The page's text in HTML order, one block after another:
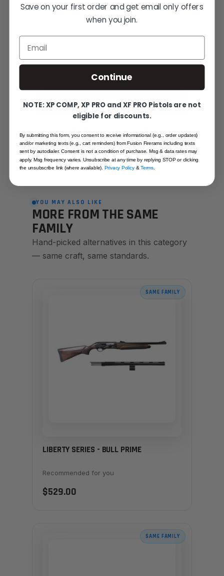
confidence — your honest feedback
Reviews come from verified Fusion
Firearms customers. Sign in to share yours,
SIGN IN TO WRITE A REVIEW
YOU MAY ALSO LIKE
MORE FROM THE SAME
FAMILY
Hand-picked alternatives in this category
— same craft, same standards.
SAME FAMILY
LIBERTY SERIES - BULL PRIME
Recommended for you
$529.00
SAME FAMILY
Save on your first order and get email only offers
when you join.
Email
Continue
NOTE: XP COMP, XP PRO and XF PRO Pistols are not
eligible for discounts.
By submitting this form, you consent to receive informational (e.g., order updates)
and/or marketing texts (e.g., cart reminders) from Fusion Firerams including texts
sent by autodialer. Consent is not a condition of purchase. Msg & data rates may
apply. Msg frequency varies. Unsubscribe at any time by replying STOP or clicking
the unsubscribe link (where available).Privacy Policy&Terms.